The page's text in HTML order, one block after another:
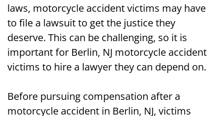
laws, motorcycle accident victims may have
to file a lawsuit to get the justice they
deserve. This can be challenging, so it is
important for Berlin, NJ motorcycle accident
victims to hire a lawyer they can depend on.
Before pursuing compensation after a
motorcycle accident in Berlin, NJ, victims